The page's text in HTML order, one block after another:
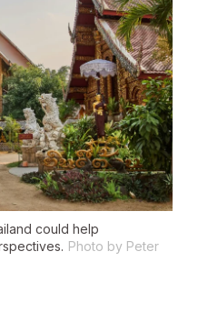
could help
Photo by Peter